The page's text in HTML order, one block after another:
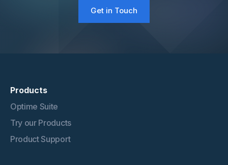
Get in Touch
Products
Optime Suite
Try our Products
Product Support